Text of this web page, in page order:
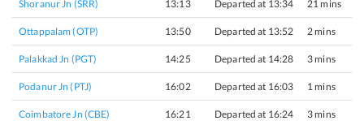
Shoranur Jn (SRR) 13:13 Departed at 13:34 21 mins
Ottappalam (OTP) 13:50 Departed at 13:52 2 mins
Palakkad Jn (PGT) 14:25 Departed at 14:28 3 mins
Podanur Jn (PTJ) 16:02 Departed at 16:03 1 mins
Coimbatore Jn (CBE) 16:21 Departed at 16:24 3 mins